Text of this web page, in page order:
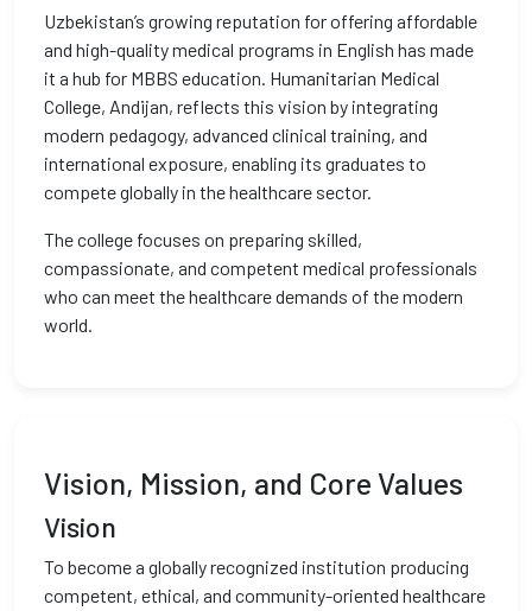
Uzbekistan’s growing reputation for offering affordable
and high-quality medical programs in English has made
it a hub for MBBS education. Humanitarian Medical
College, Andijan, reflects this vision by integrating
modern pedagogy, advanced clinical training, and
international exposure, enabling its graduates to
compete globally in the healthcare sector.
The college focuses on preparing skilled,
compassionate, and competent medical professionals
who can meet the healthcare demands of the modern
world.
Vision, Mission, and Core Values
Vision
To become a globally recognized institution producing
competent, ethical, and community-oriented healthcare